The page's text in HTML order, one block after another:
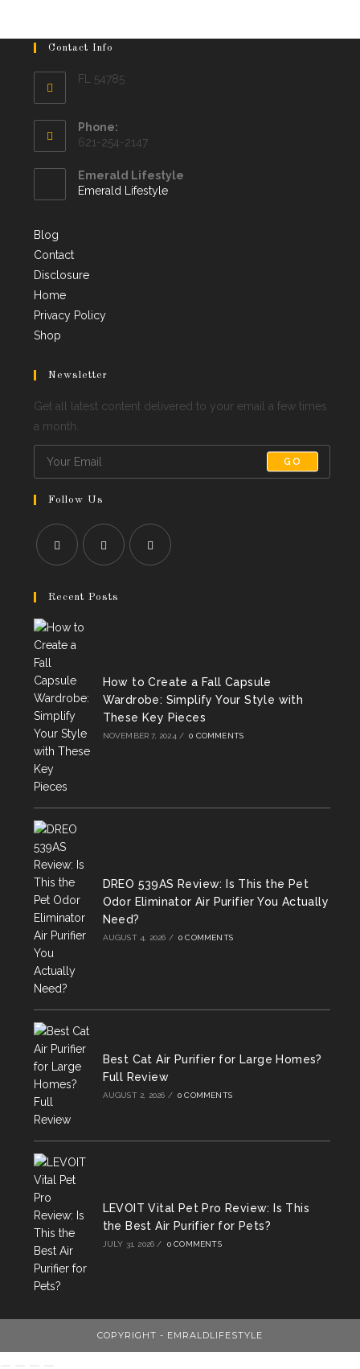
Contact Info
FL 54785
Phone:
621-254-2147
Emerald Lifestyle
Emerald Lifestyle
Blog
Contact
Disclosure
Home
Privacy Policy
Shop
Newsletter
Get all latest content delivered to your email a few times
a month.
GO
Follow Us
in
new
in
new
Recent Posts
How to Create a Fall Capsule
Wardrobe: Simplify Your Style with
These Key Pieces
NOVEMBER 7, 2024 / 0 COMMENTS
DREO 539AS Review: Is This the Pet
Odor Eliminator Air Purifier You Actually
Need?
AUGUST 4, 2026 / 0 COMMENTS
Best Cat Air Purifier for Large Homes?
Full Review
AUGUST 2, 2026 / 0 COMMENTS
LEVOIT Vital Pet Pro Review: Is This
the Best Air Purifier for Pets?
JULY 31, 2026 / 0 COMMENTS
COPYRIGHT - EMRALDLIFESTYLE